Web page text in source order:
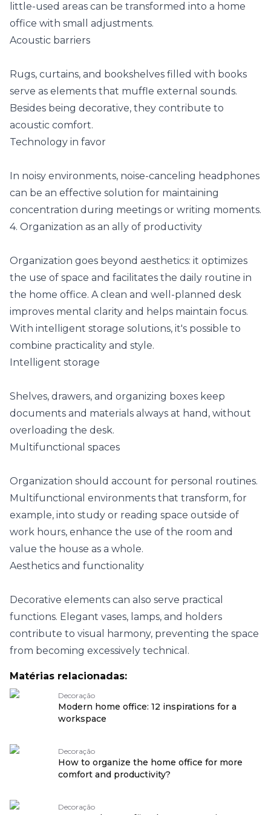
little-used areas can be transformed into a home
office with small adjustments.
Acoustic barriers
Rugs, curtains, and bookshelves filled with books
serve as elements that muffle external sounds.
Besides being decorative, they contribute to
acoustic comfort.
Technology in favor
In noisy environments, noise-canceling headphones
can be an effective solution for maintaining
concentration during meetings or writing moments.
4. Organization as an ally of productivity
Organization goes beyond aesthetics: it optimizes
the use of space and facilitates the daily routine in
the home office. A clean and well-planned desk
improves mental clarity and helps maintain focus.
With intelligent storage solutions, it's possible to
combine practicality and style.
Intelligent storage
Shelves, drawers, and organizing boxes keep
documents and materials always at hand, without
overloading the desk.
Multifunctional spaces
Organization should account for personal routines.
Multifunctional environments that transform, for
example, into study or reading space outside of
work hours, enhance the use of the room and
value the house as a whole.
Aesthetics and functionality
Decorative elements can also serve practical
functions. Elegant vases, lamps, and holders
contribute to visual harmony, preventing the space
from becoming excessively technical.
Matérias relacionadas:
Decoração
Modern home office: 12 inspirations for a
workspace
Decoração
How to organize the home office for more
comfort and productivity?
Decoração